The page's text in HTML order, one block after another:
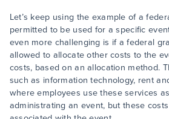
Let’s keep using the example of a
permitted to be used for a specific
even more challenging is if a federal
allowed to allocate other costs to the
costs, based on an allocation method.
such as information technology, rent
where employees use these services
administrating an event, but these